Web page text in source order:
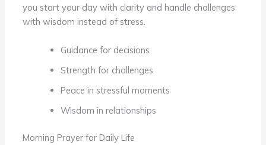
you start your day with clarity and handle challenges
with wisdom instead of stress.
Guidance for decisions
Strength for challenges
Peace in stressful moments
Wisdom in relationships
Morning Prayer for Daily Life